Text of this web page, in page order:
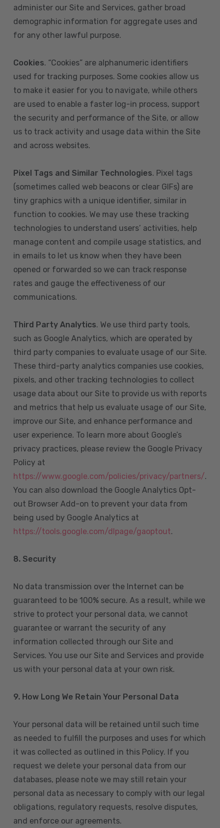
administer our Site and Services, gather broad
demographic information for aggregate uses and
for any other lawful purpose.
Cookies. “Cookies” are alphanumeric identifiers
used for tracking purposes. Some cookies allow us
to make it easier for you to navigate, while others
are used to enable a faster log-in process, support
the security and performance of the Site, or allow
us to track activity and usage data within the Site
and across websites.
Pixel Tags and Similar Technologies. Pixel tags
(sometimes called web beacons or clear GIFs) are
tiny graphics with a unique identifier, similar in
function to cookies. We may use these tracking
technologies to understand users’ activities, help
manage content and compile usage statistics, and
in emails to let us know when they have been
opened or forwarded so we can track response
rates and gauge the effectiveness of our
communications.
Third Party Analytics. We use third party tools,
such as Google Analytics, which are operated by
third party companies to evaluate usage of our Site.
These third-party analytics companies use cookies,
pixels, and other tracking technologies to collect
usage data about our Site to provide us with reports
and metrics that help us evaluate usage of our Site,
improve our Site, and enhance performance and
user experience. To learn more about Google’s
privacy practices, please review the Google Privacy
Policy at
https://www.google.com/policies/privacy/partners/.
You can also download the Google Analytics Opt-
out Browser Add-on to prevent your data from
being used by Google Analytics at
https://tools.google.com/dlpage/gaoptout.
8. Security
No data transmission over the Internet can be
guaranteed to be 100% secure. As a result, while we
strive to protect your personal data, we cannot
guarantee or warrant the security of any
information collected through our Site and
Services. You use our Site and Services and provide
us with your personal data at your own risk.
9. How Long We Retain Your Personal Data
Your personal data will be retained until such time
as needed to fulfill the purposes and uses for which
it was collected as outlined in this Policy. If you
request we delete your personal data from our
databases, please note we may still retain your
personal data as necessary to comply with our legal
obligations, regulatory requests, resolve disputes,
and enforce our agreements.